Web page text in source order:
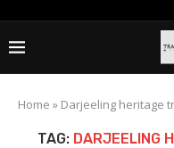
Home » Darjeeling heritage
TAG: DARJEELING